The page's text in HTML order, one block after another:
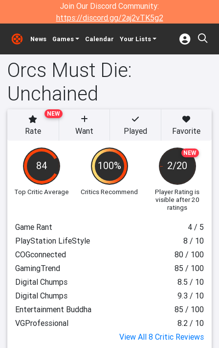
Join Our Discord Community:
https://discord.gg/2aj2vTK5g2
News Games Calendar Your Lists
Orcs Must Die:
Unchained
84
Top Critic Average
100%
Critics Recommend
NEW
2/20
Player Rating is
visible after 20
ratings
NEW
Rate Want Played Favorite
Game Rant
4 / 5
PlayStation LifeStyle
8 / 10
COGconnected
80 / 100
GamingTrend
85 / 100
Digital Chumps
8.5 / 10
Digital Chumps
9.3 / 10
Entertainment Buddha
85 / 100
VGProfessional
8.2 / 10
View All 8 Critic Reviews